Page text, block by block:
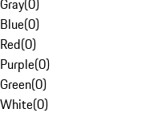
Gray(0)
Blue(0)
Red(0)
Purple(0)
Green(0)
White(0)